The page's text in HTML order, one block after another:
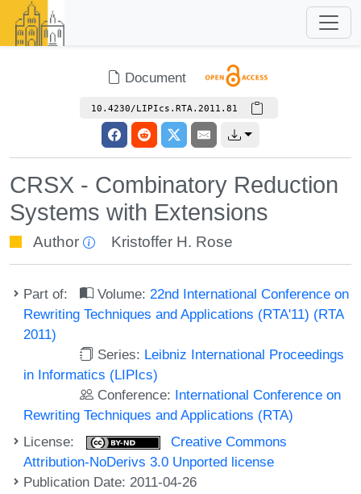
Document
10.4230/LIPIcs.RTA.2011.81
CRSX - Combinatory Reduction
Systems with Extensions
Author Kristoffer H. Rose
Part of: Volume: 22nd International Conference on
Rewriting Techniques and Applications (RTA'11) (RTA
2011)
Series: Leibniz International Proceedings
in Informatics (LIPIcs)
Conference: International Conference on
Rewriting Techniques and Applications (RTA)
License:
Creative Commons
Attribution-NoDerivs 3.0 Unported license
Publication Date: 2011-04-26